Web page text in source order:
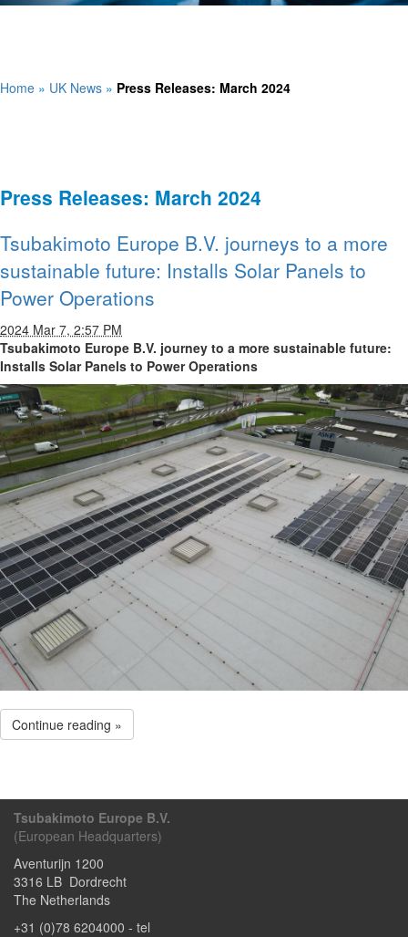
Home » UK News » Press Releases: March 2024
Press Releases: March 2024
Tsubakimoto Europe B.V. journeys to a more
sustainable future: Installs Solar Panels to
Power Operations
2024 Mar 7, 2:57 PM
Tsubakimoto Europe B.V. journey to a more sustainable future:
Installs Solar Panels to Power Operations
Continue reading »
Tsubakimoto Europe B.V.
(European Headquarters)
Aventurijn 1200
3316 LB Dordrecht
The Netherlands
+31 (0)78 6204000 - tel